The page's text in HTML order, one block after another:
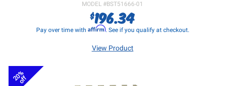
MODEL #BST51666-01
$196.34
Pay over time with Affirm. See if you qualify at checkout.
View Product
20%
off